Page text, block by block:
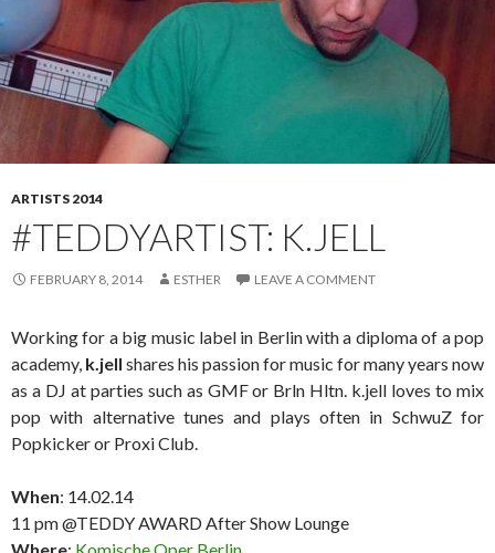
ARTISTS 2014
#TEDDYARTIST: K.JELL
FEBRUARY 8, 2014 ESTHER LEAVE A COMMENT
Working for a big music label in Berlin with a diploma of a pop
academy, k.jell shares his passion for music for many years now
as a DJ at parties such as GMF or Brln Hltn. k.jell loves to mix
pop with alternative tunes and plays often in SchwuZ for
Popkicker or Proxi Club.
When: 14.02.14
11 pm @TEDDY AWARD After Show Lounge